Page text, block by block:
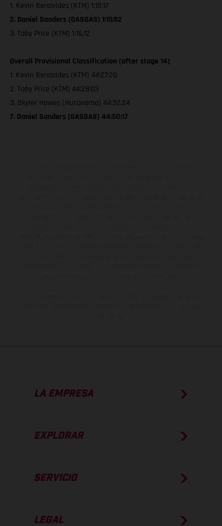
1. Kevin Benavides (KTM) 1:15:17
2. Daniel Sanders (GASGAS) 1:15:52
3. Toby Price (KTM) 1:16:12
Overall Provisional Classification (after stage 14)
1. Kevin Benavides (KTM) 44:27:20
2. Toby Price (KTM) 44:28:03
3. Skyler Howes (Husqvarna) 44:32:24
7. Daniel Sanders (GASGAS) 44:50:17
LA EMPRESA
EXPLORAR
SERVICIO
LEGAL